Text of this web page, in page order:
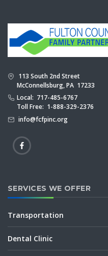
113 South 2nd Street
McConnellsburg, PA 17233
Local: 717-485-6767
Toll Free: 1-888-329-2376
info@fcfpinc.org
SERVICES WE OFFER
Transportation
Dental Clinic